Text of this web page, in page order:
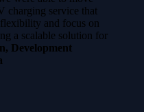
charging service that
and focus on
a scalable solution for
Development